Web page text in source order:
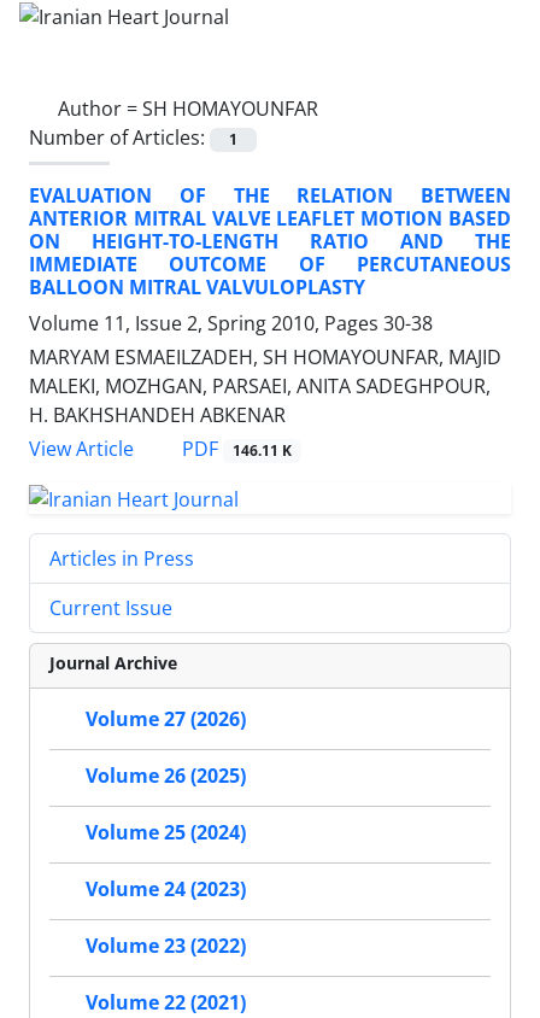
Author =SH HOMAYOUNFAR
Number of Articles:
1
EVALUATION OF THE RELATION BETWEEN
ANTERIOR MITRAL VALVE LEAFLET MOTION BASED
ON HEIGHT-TO-LENGTH RATIO AND THE
IMMEDIATE OUTCOME OF PERCUTANEOUS
BALLOON MITRAL VALVULOPLASTY
Volume 11, Issue 2, Spring 2010, Pages 30-38
MARYAM ESMAEILZADEH, SH HOMAYOUNFAR, MAJID
MALEKI, MOZHGAN, PARSAEI, ANITA SADEGHPOUR,
H. BAKHSHANDEH ABKENAR
View Article
PDF 146.11 K
Articles in Press
Current Issue
Journal Archive
Volume 27 (2026)
Volume 26 (2025)
Volume 25 (2024)
Volume 24 (2023)
Volume 23 (2022)
Volume 22 (2021)